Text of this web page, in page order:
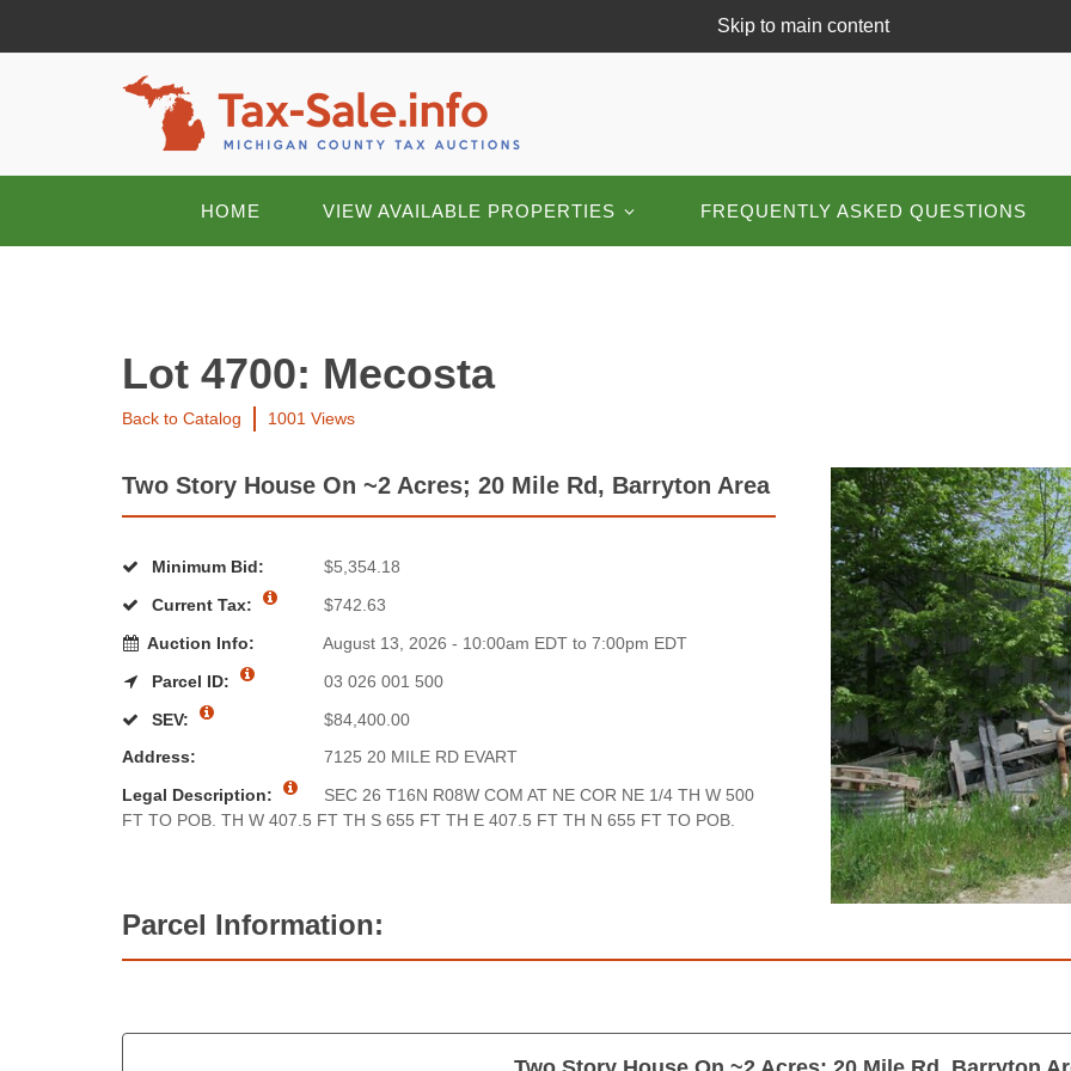
Skip to main content
HOME VIEW AVAILABLE PROPERTIES FREQUENTLY ASKED QUESTIONS
Lot 4700: Mecosta
Back to Catalog 1001 Views
Two Story House On ~2 Acres; 20 Mile Rd, Barryton Area
Minimum Bid:
$5,354.18
Current Tax:
$742.63
Auction Info:
August 13, 2026 - 10:00am EDT to 7:00pm EDT
Parcel ID:
03 026 001 500
SEV:
$84,400.00
Address:
7125 20 MILE RD EVART
Legal Description:
SEC 26 T16N R08W COM AT NE COR NE 1/4 TH W 500
FT TO POB. TH W 407.5 FT TH S 655 FT TH E 407.5 FT TH N 655 FT TO POB.
Parcel Information: